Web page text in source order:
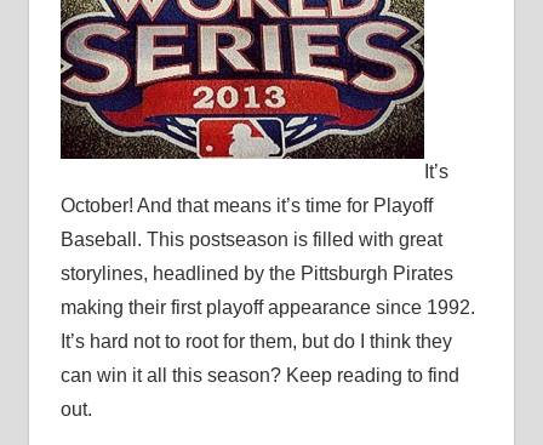
It’s
October! And that means it’s time for Playoff
Baseball. This postseason is filled with great
storylines, headlined by the Pittsburgh Pirates
making their first playoff appearance since 1992.
It’s hard not to root for them, but do I think they
can win it all this season? Keep reading to find
out.